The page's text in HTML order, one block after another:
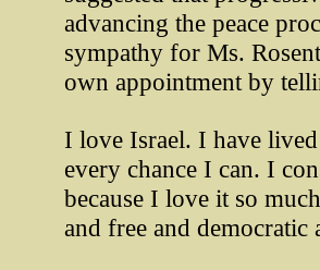
advancing the peace
sympathy for Ms.
own appointment by
I love Israel. I have
every chance I can. I
because I love it so
and free and